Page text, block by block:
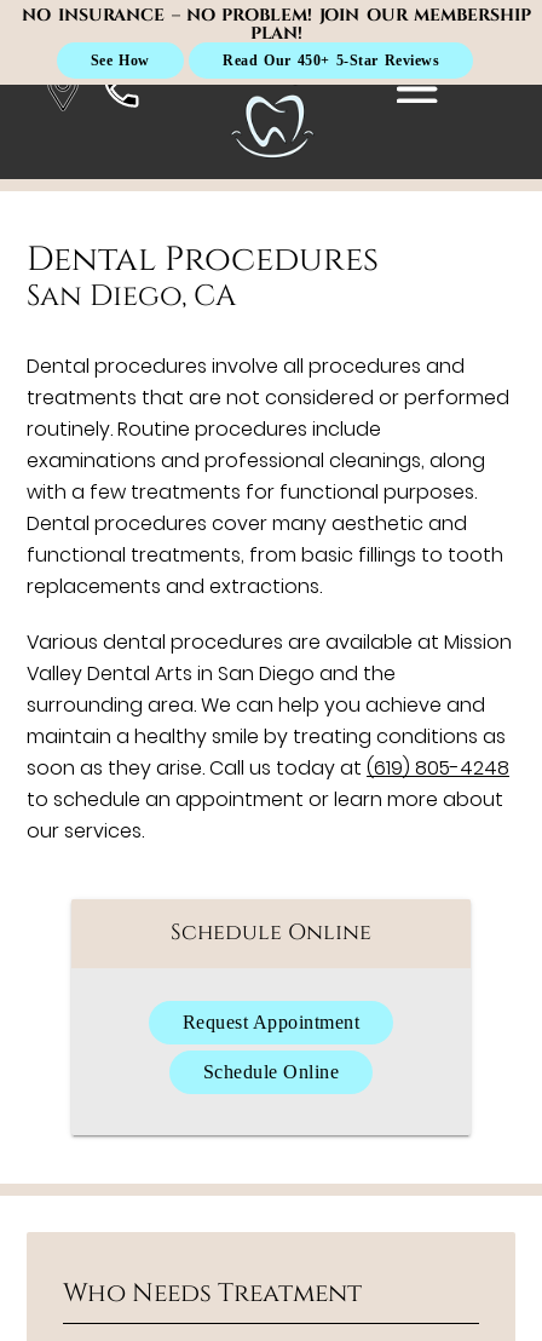
NO INSURANCE – NO PROBLEM! JOIN OUR MEMBERSHIP
PLAN!
See How Read Our 450+ 5-Star Reviews
Dental Procedures
San Diego, CA
Dental procedures involve all procedures and
treatments that are not considered or performed
routinely. Routine procedures include
examinations and professional cleanings, along
with a few treatments for functional purposes.
Dental procedures cover many aesthetic and
functional treatments, from basic fillings to tooth
replacements and extractions.
Various dental procedures are available at Mission
Valley Dental Arts in San Diego and the
surrounding area. We can help you achieve and
maintain a healthy smile by treating conditions as
soon as they arise. Call us today at(619) 805-4248
to schedule an appointment or learn more about
our services.
Schedule Online
Request Appointment
Schedule Online
Who Needs Treatment